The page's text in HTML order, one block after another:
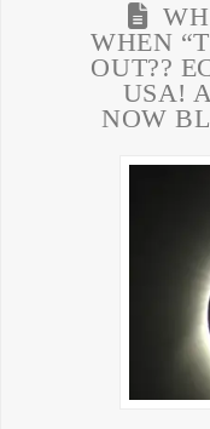
WHEN
OUT??
USA!
NOW